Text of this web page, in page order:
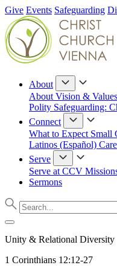
Give Events Safeguarding
About
About Vision & Values
Polity Safeguarding:
Connect
What to Expect Small
Latinos (Español)
Serve
Serve at CCV
Sermons
Unity & Relational Diversity
1 Corinthians 12:12-27